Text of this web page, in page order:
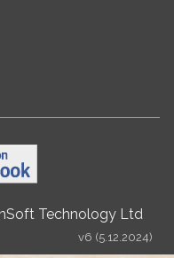
Technology Ltd
v6 (5.12.2024)